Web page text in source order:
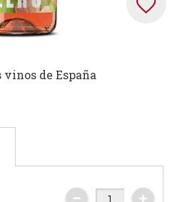
de España